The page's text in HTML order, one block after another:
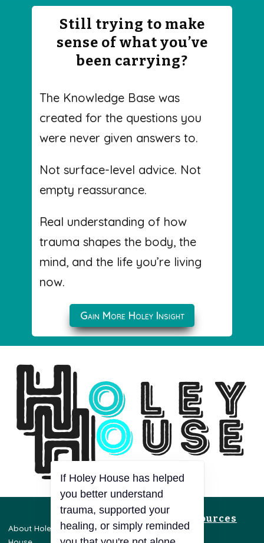
Still trying to make
sense of what you’ve
been carrying?
The Knowledge Base was
created for the questions you
were never given answers to.
Not surface-level advice. Not
empty reassurance.
Real understanding of how
trauma shapes the body, the
mind, and the life you’re living
now.
Gain More Holey Insight
About Holey
Privacy Policy
Resources
If Holey House has helped
you better understand
trauma, supported your
healing, or simply reminded